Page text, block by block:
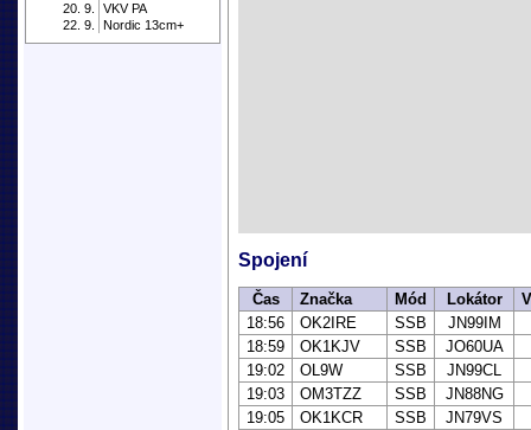
20. 9.
VKV PA
22. 9.
Nordic 13cm+
Spojení
Čas Značka Mód Lokátor
18:56
OK2IRE SSB
JN99IM
18:59
OK1KJV SSB
JO60UA
19:02
OL9W SSB
JN99CL
19:03
OM3TZZ SSB
JN88NG
19:05
OK1KCR SSB
JN79VS